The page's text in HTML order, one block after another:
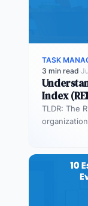
TASK
3 min read·
Index
TLDR: The